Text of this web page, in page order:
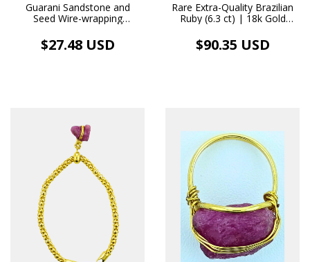
Guarani Sandstone and
Seed Wire-wrapping
Necklace Aromatherapy
$27.48 USD
Rare Extra-Quality Brazilian
Ruby (6.3 ct) | 18k Gold
Handcrafted Pendant
$90.35 USD